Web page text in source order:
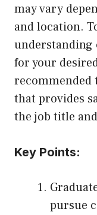
may vary
and location.
understanding
for your
recommended
that provides
the job title
Key Points:
pursue